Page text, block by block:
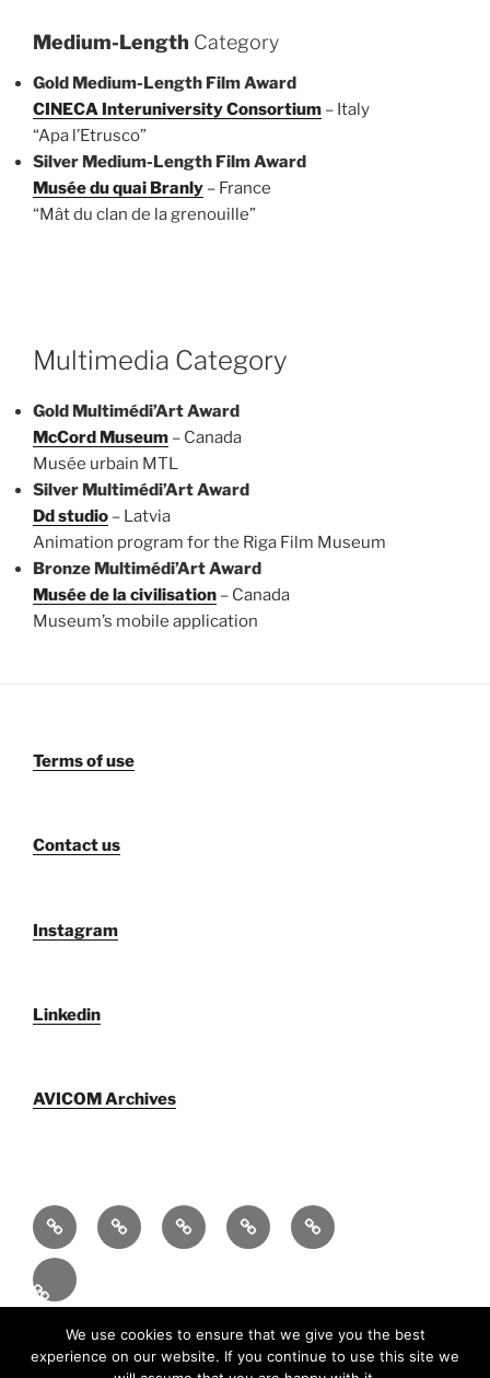
Medium-Length Category
Gold Medium-Length Film Award
CINECA Interuniversity Consortium – Italy
“Apa l’Etrusco”
Silver Medium-Length Film Award
Musée du quai Branly – France
“Mât du clan de la grenouille”
Multimedia Category
Gold Multimédi’Art Award
McCord Museum – Canada
Musée urbain MTL
Silver Multimédi’Art Award
Dd studio – Latvia
Animation program for the Riga Film Museum
Bronze Multimédi’Art Award
Musée de la civilisation – Canada
Museum’s mobile application
Terms of use
Contact us
Instagram
Linkedin
AVICOM Archives
Who
We
Are
F@IMP
2.0
Publications
by
Newsletters
archive
AVICOM
Activities
En
Proudly powered by WordPress
We use cookies to ensure that we give you the best
experience on our website. If you continue to use this site we